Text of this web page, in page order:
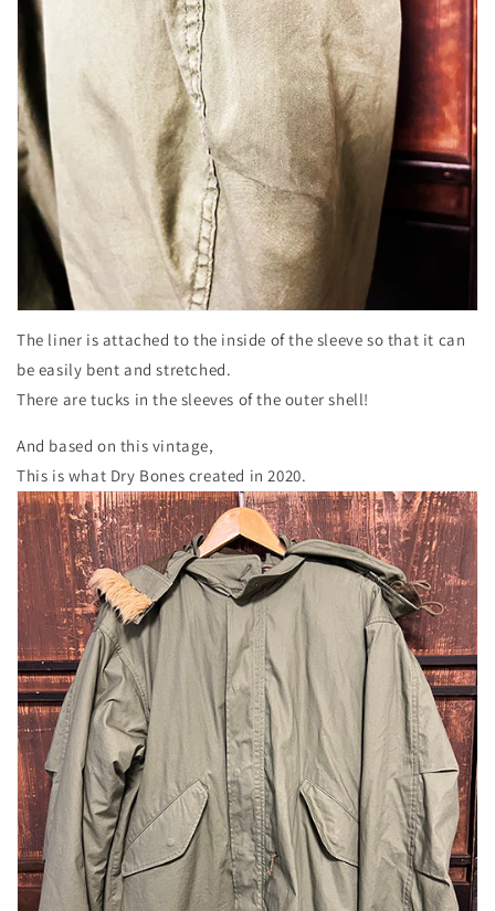
The liner is attached to the inside of the sleeve so that it can
be easily bent and stretched.
There are tucks in the sleeves of the outer shell!
And based on this vintage,
This is what Dry Bones created in 2020.